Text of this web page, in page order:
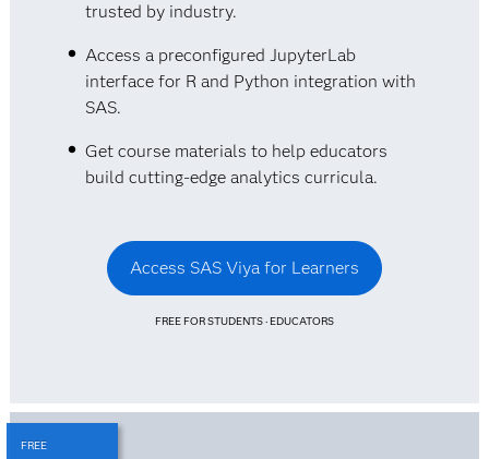
trusted by industry.
Access a preconfigured JupyterLab
interface for R and Python integration with
SAS.
Get course materials to help educators
build cutting-edge analytics curricula.
Access SAS Viya for Learners
FREE FOR STUDENTS · EDUCATORS
FREE